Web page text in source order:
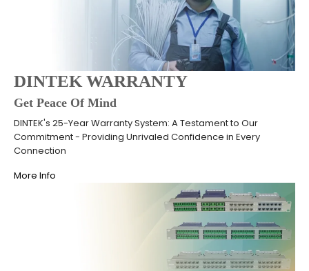
DINTEK WARRANTY
Get Peace Of Mind
DINTEK's 25-Year Warranty System: A Testament to Our
Commitment - Providing Unrivaled Confidence in Every
Connection
More Info